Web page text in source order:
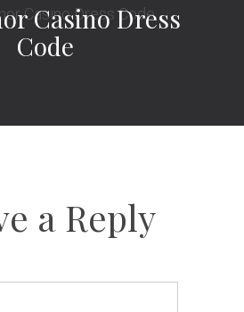
Casino Dress
Code
a Reply